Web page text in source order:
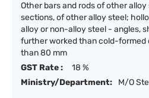
Other bars and rods of other
sections, of other alloy steel;
alloy or non-alloy steel - angles,
further worked than cold-formed
than 80 mm
GST Rate :
18 %
Ministry/Department:
M/O